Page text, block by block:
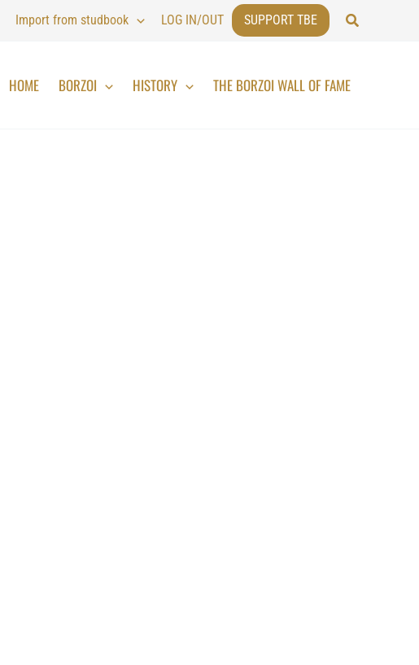
Import from studbook LOG IN/OUT SUPPORT TBE Search
HOME BORZOI HISTORY THE BORZOI WALL OF FAME